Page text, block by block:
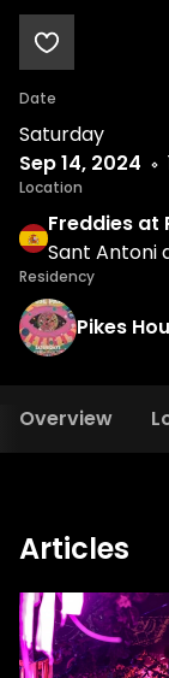
Date
Saturday
Sep 14, 2024
Location
Freddies at
Sant Antoni
Residency
Pikes
Overview
Articles